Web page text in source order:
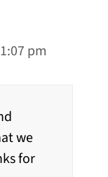
pm
we
for